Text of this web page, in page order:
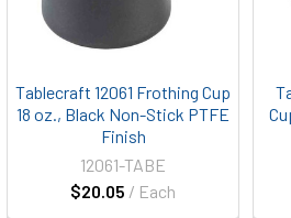
Tablecraft 12061 Frothing Cup
18 oz., Black Non-Stick PTFE
Finish
$20.05 / Each
12061-TABE